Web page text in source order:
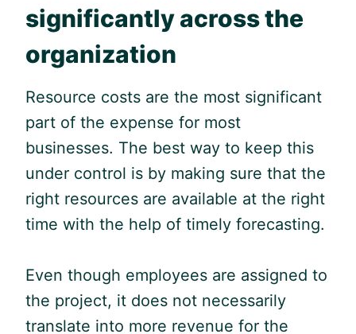
significantly across the
organization
Resource costs are the most significant
part of the expense for most
businesses. The best way to keep this
under control is by making sure that the
right resources are available at the right
time with the help of timely forecasting.
Even though employees are assigned to
the project, it does not necessarily
translate into more revenue for the